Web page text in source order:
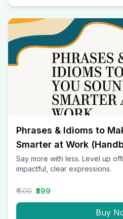
Phrases & Idioms to
Smarter at Work
Say more with less. Level up
impactful, clear expressions.
₹1500 ₹399
Buy